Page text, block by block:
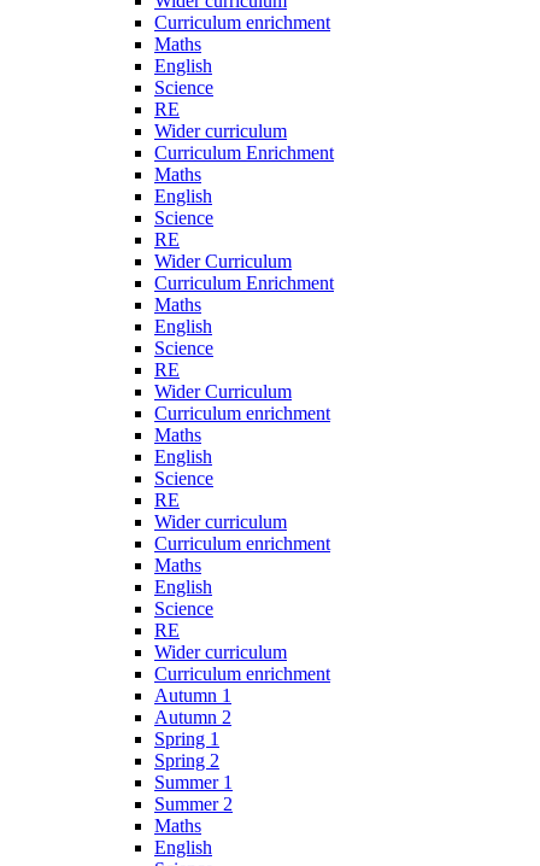
Curriculum enrichment
Maths
English
Science
RE
Wider curriculum
Curriculum Enrichment
Maths
English
Science
RE
Wider Curriculum
Curriculum Enrichment
Maths
English
Science
RE
Wider Curriculum
Curriculum enrichment
Maths
English
Science
RE
Wider curriculum
Curriculum enrichment
Maths
English
Science
RE
Wider curriculum
Curriculum enrichment
Autumn 1
Autumn 2
Spring 1
Spring 2
Summer 1
Summer 2
Maths
English